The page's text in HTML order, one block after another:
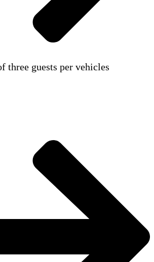
three guests per vehicles